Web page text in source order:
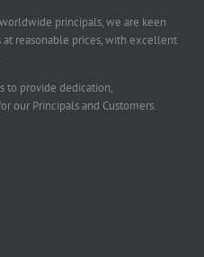
principals, we are keen
reasonable prices, with excellent
to provide dedication,
our Principals and Customers.